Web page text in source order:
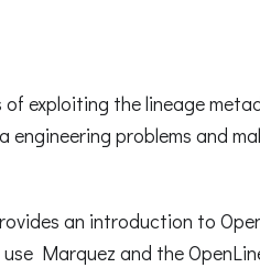
exploiting the lineage
problems and
an introduction to
Marquez and the